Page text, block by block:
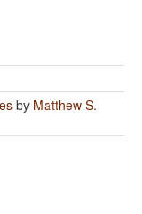
by Matthew S.